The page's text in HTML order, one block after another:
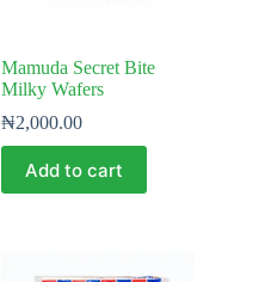
Mamuda Secret Bite
Milky Wafers
₦2,000.00
Add to cart